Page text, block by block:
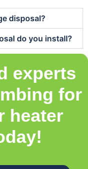
disposal?
do you install?
experts
for
heater